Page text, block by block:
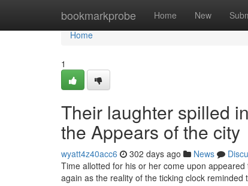
bookmarkprobe Home New
Home
Home
1
Their laughter spilled
the Appears of the city
wyatt4z40acc6 302 days ago News
Time allotted for his or her come upon
again as the reality of the ticking clock